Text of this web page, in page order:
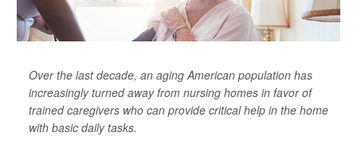
Over the last decade, an aging American population has
increasingly turned away from nursing homes in favor of
trained caregivers who can provide critical help in the home
with basic daily tasks.